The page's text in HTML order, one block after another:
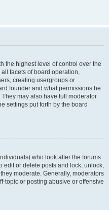
the highest level of control over the
facets of board operation,
creating usergroups or
founder and what permissions he
may also have full moderator
settings put forth by the board
who look after the forums
edit or delete posts and lock, unlock,
moderate. Generally, moderators
topic or posting abusive or offensive